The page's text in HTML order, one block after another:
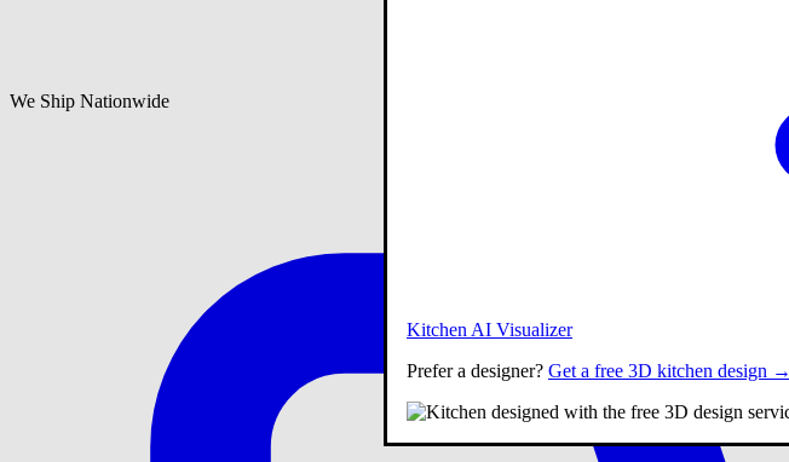
We Ship Nationwide
Kitchen AI Visualizer
Prefer a designer? Get a free 3D kitchen design →